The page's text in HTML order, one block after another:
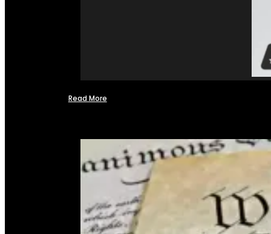
Read More